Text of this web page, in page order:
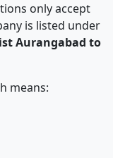
only accept
is listed under
Aurangabad to
means: